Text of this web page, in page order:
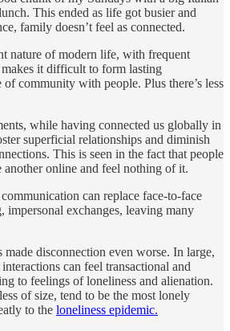
This ended as life got busier and
family doesn’t feel as connected.
nature of modern life, with frequent
it difficult to form lasting
of community with people. Plus there’s less
while having connected us globally in
superficial relationships and diminish
This is seen in the fact that people
another online and feel nothing of it.
can replace face-to-face
impersonal exchanges, leaving many
made disconnection even worse. In large,
can feel transactional and
to feelings of loneliness and alienation.
of size, tend to be the most lonely
to the loneliness epidemic.